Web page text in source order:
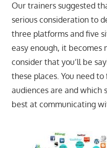
Our trainers suggested
serious consideration to
three platforms and five
easy enough, it becomes
consider that you’ll be
these places. You need
audiences are and which
best at communicating